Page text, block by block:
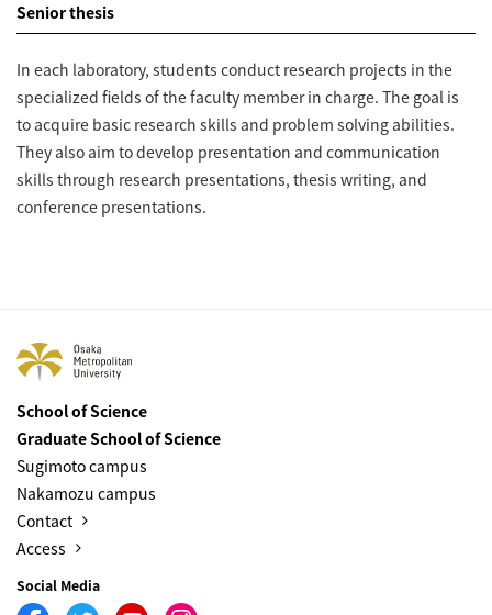
Senior thesis
In each laboratory, students conduct research projects in the
specialized fields of the faculty member in charge. The goal is
to acquire basic research skills and problem solving abilities.
They also aim to develop presentation and communication
skills through research presentations, thesis writing, and
conference presentations.
School of Science
Graduate School of Science
Sugimoto campus
Nakamozu campus
Contact
Access
Social Media